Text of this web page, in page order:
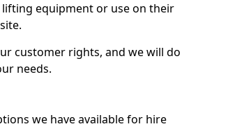
equipment or use on their
customer rights, and we will do
needs.
we have available for hire